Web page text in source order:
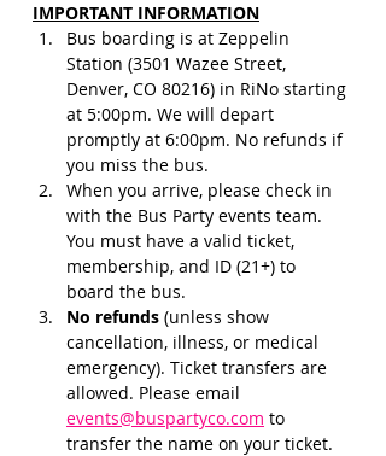
IMPORTANT INFORMATION
Bus boarding is at Zeppelin
Station (3501 Wazee Street,
Denver, CO 80216) in RiNo starting
at 5:00pm. We will depart
promptly at 6:00pm. No refunds if
you miss the bus.
When you arrive, please check in
with the Bus Party events team.
You must have a valid ticket,
membership, and ID (21+) to
board the bus.
No refunds (unless show
cancellation, illness, or medical
emergency). Ticket transfers are
allowed. Please email
events@buspartyco.com to
transfer the name on your ticket.